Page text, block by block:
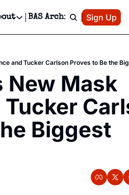
Ticket Giveaways & MORE
Editorials!
About
Contact
Privacy Policy
Editorial Policy
BAS Archive Patreon
Sign Up
and Tucker Carlson Proves to Be the
New Mask
Biggest